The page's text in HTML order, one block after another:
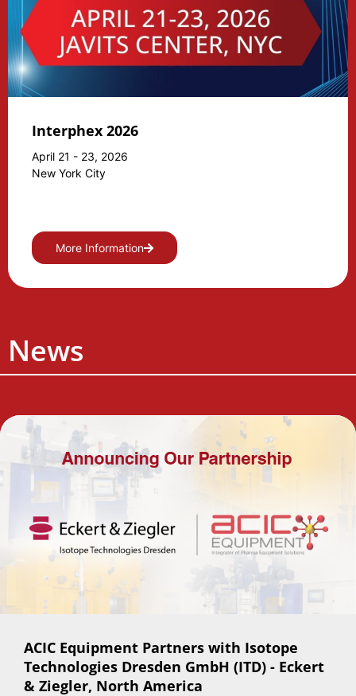
Interphex 2026
April 21 - 23, 2026
New York City
More Information
News
ACIC Equipment Partners with Isotope
Technologies Dresden GmbH (ITD) - Eckert
& Ziegler, North America